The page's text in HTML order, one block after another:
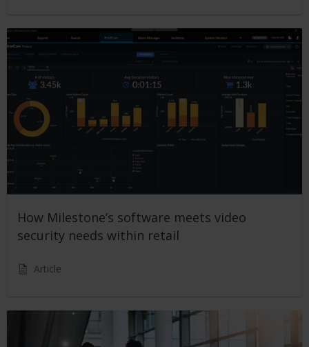
How Milestone’s software meets video
security needs within retail
Article